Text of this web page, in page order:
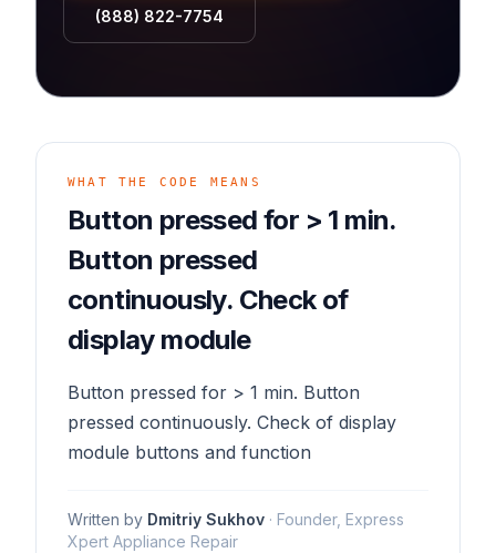
(888) 822-7754
WHAT THE CODE MEANS
Button pressed for > 1 min.
Button pressed
continuously. Check of
display module
Button pressed for > 1 min. Button
pressed continuously. Check of display
module buttons and function
Written by Dmitriy Sukhov · Founder, Express
Xpert Appliance Repair